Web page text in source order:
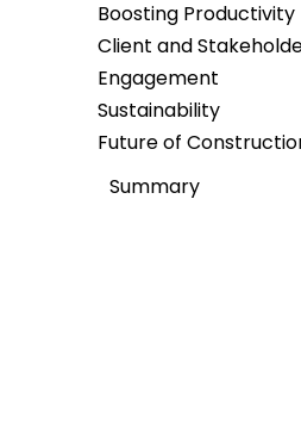
Boosting Productivity
Client and
Engagement
Sustainability
Future of
Summary